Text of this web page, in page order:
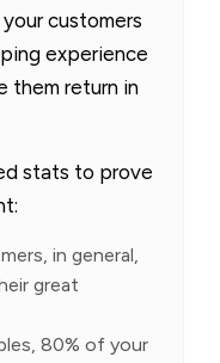
customers
experience
them return in
stats to prove
in general,
great
80% of your